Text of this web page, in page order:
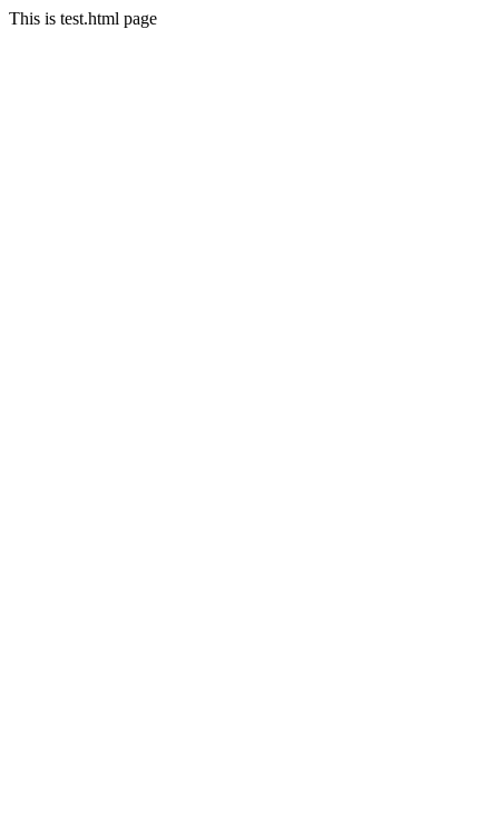
This is test.html page